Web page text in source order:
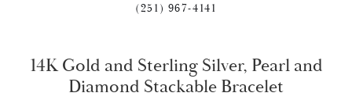
(251) 967-4141
14K Gold and Sterling Silver, Pearl and
Diamond Stackable Bracelet